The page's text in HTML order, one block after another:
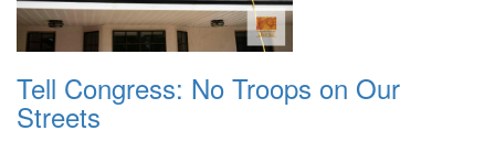
Tell Congress: No Troops on Our
Streets